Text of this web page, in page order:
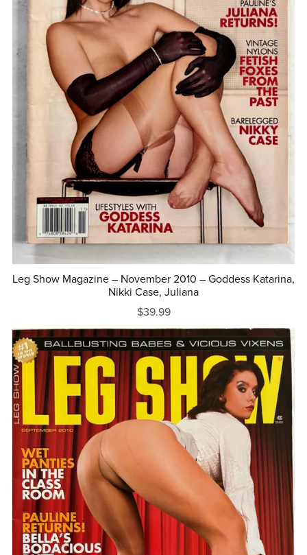
Leg Show Magazine – November 2010 – Goddess Katarina,
Nikki Case, Juliana
$39.99